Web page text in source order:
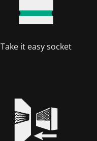
Take it easy socket